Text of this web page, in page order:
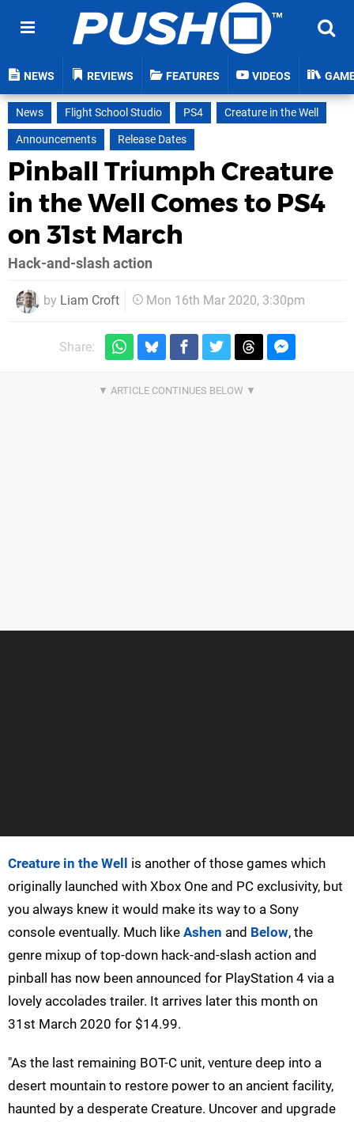
NEWS REVIEWS FEATURES VIDEOS
News Flight School Studio PS4
Creature in the Well
Announcements
Release Dates
Pinball Triumph Creature
in the Well Comes to PS4
on 31st March
Hack-and-slash action
by Liam Croft Mon 16th Mar 2020, 3:30pm
Share:
Creature in the Well is another of those games which
originally launched with Xbox One and PC exclusivity, but
you always knew it would make its way to a Sony
console eventually. Much like Ashen and Below, the
genre mixup of top-down hack-and-slash action and
pinball has now been announced for PlayStation 4 via a
lovely accolades trailer. It arrives later this month on
31st March 2020 for $14.99.
"As the last remaining BOT-C unit, venture deep into a
desert mountain to restore power to an ancient facility,
haunted by a desperate Creature. Uncover and upgrade